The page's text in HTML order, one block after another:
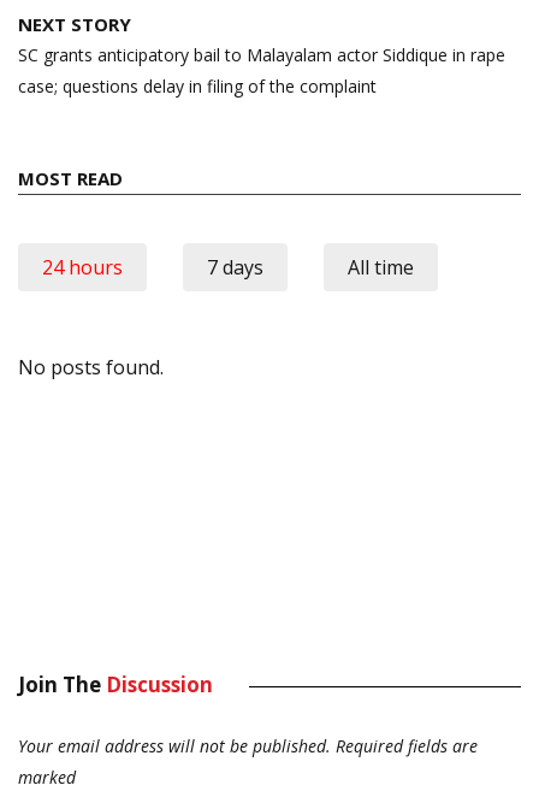
NEXT STORY
SC grants anticipatory bail to Malayalam actor Siddique in rape
case; questions delay in filing of the complaint
MOST READ
24 hours 7 days All time
No posts found.
Join The Discussion
Your email address will not be published. Required fields are
marked